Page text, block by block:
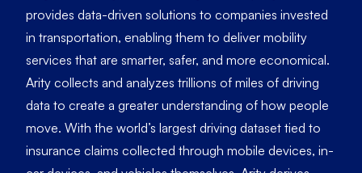
provides data-driven solutions to companies invested
in transportation, enabling them to deliver mobility
services that are smarter, safer, and more economical.
Arity collects and analyzes trillions of miles of driving
data to create a greater understanding of how people
move. With the world’s largest driving dataset tied to
insurance claims collected through mobile devices, in-